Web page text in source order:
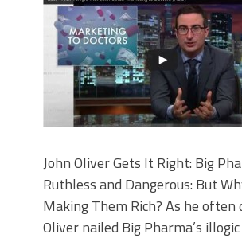
John Oliver Gets It Right: Big
Ruthless and Dangerous: But
Making Them Rich? As he often
Oliver nailed Big Pharma’s